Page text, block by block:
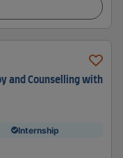
and Counselling with
Internship